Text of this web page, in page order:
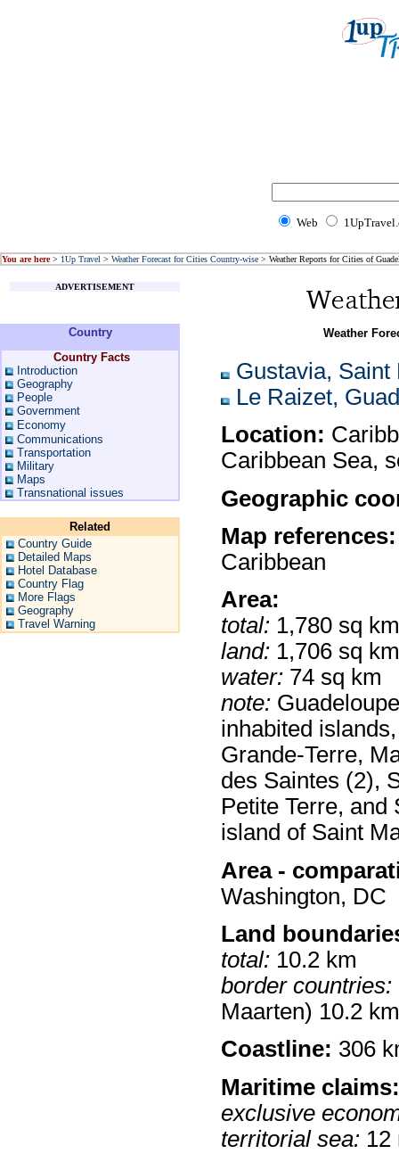
Web
You are here> 1Up Travel > Weather Forecast for Cities Country-wise > Weather Reports for Cities of
ADVERTISEMENT
Country
Country Facts
Introduction
Geography
People
Government
Economy
Communications
Transportation
Military
Maps
Transnational issues
Related
Country Guide
Detailed Maps
Hotel Database
Country Flag
More Flags
Geography
Travel Warning
Weather
Gustavia, Saint
Le Raizet,
Location:
Caribbean Sea,
Geographic
Map references:
Caribbean
Area:
total:1,780 sq km
land:1,706 sq km
water:74 sq km
note:
inhabited
Grande-Terre,
des Saintes (2),
Petite Terre, and
island of Saint
Area -
Washington, DC
Land
total:10.2 km
border countries:
Maarten) 10.2 km
Coastline: 306
Maritime claims:
exclusive
territorial sea:12